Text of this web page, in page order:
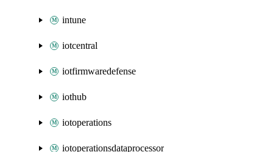
intune
iotcentral
iotfirmwaredefense
iothub
iotoperations
iotoperationsdataprocessor